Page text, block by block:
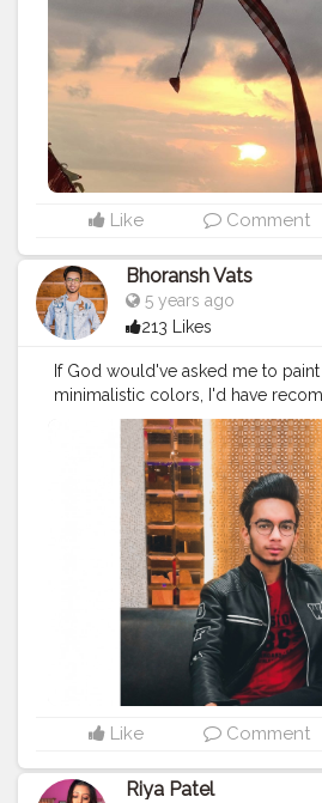
#baliindonesia
#indonesia #balilife
https://www.instagram.com/
Like Comment
Bhoransh Vats
5 years ago
213 Likes
If God would've asked me to
minimalistic colors, I'd have
#creator #fashion #style
#blog #blogging
#creatorshala #influencer #love
#lifestyle #styling #bhoransh
#delhi #traveller #travel
#post #posts #media
Like Comment
Riya Patel